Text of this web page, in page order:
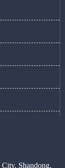
Shandong,